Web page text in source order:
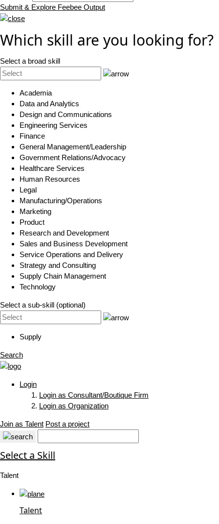
Submit & Explore Feebee Output
Which skill are you looking for?
Select a broad skill
Academia
Data and Analytics
Design and Communications
Engineering Services
Finance
General Management/Leadership
Government Relations/Advocacy
Healthcare Services
Human Resources
Legal
Manufacturing/Operations
Marketing
Product
Research and Development
Sales and Business Development
Service Operations and Delivery
Strategy and Consulting
Supply Chain Management
Technology
Select a sub-skill (optional)
Supply
Search
Login
Login as Consultant/Boutique Firm
Login as Organization
Join as Talent Post a project
Select a Skill
Talent
Talent